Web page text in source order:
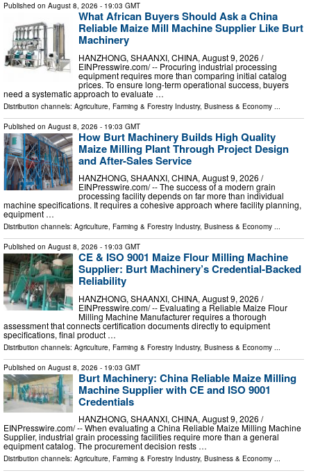
Published on August 8, 2026 - 19:03 GMT
What African Buyers Should Ask a China
Reliable Maize Mill Machine Supplier Like Burt
Machinery
HANZHONG, SHAANXI, CHINA, August 9, 2026 /⁨
EINPresswire.com⁩/ -- Procuring industrial processing
equipment requires more than comparing initial catalog
prices. To ensure long-term operational success, buyers
need a systematic approach to evaluate …
Distribution channels: Agriculture, Farming & Forestry Industry, Business & Economy
Published on August 8, 2026 - 19:03 GMT
How Burt Machinery Builds High Quality
Maize Milling Plant Through Project Design
and After-Sales Service
HANZHONG, SHAANXI, CHINA, August 9, 2026 /⁨
EINPresswire.com⁩/ -- The success of a modern grain
processing facility depends on far more than individual
machine specifications. It requires a cohesive approach where facility planning,
equipment …
Distribution channels: Agriculture, Farming & Forestry Industry, Business & Economy ...
Published on August 8, 2026 - 19:03 GMT
CE & ISO 9001 Maize Flour Milling Machine
Supplier: Burt Machinery’s Credential‑Backed
Reliability
HANZHONG, SHAANXI, CHINA, August 9, 2026 /⁨
EINPresswire.com⁩/ -- Evaluating a Reliable Maize Flour
Milling Machine Manufacturer requires a thorough
assessment that connects certification documents directly to equipment
specifications, final product …
Distribution channels: Agriculture, Farming & Forestry Industry, Business & Economy ...
Published on August 8, 2026 - 19:03 GMT
Burt Machinery: China Reliable Maize Milling
Machine Supplier with CE and ISO 9001
Credentials
HANZHONG, SHAANXI, CHINA, August 9, 2026 /⁨
EINPresswire.com⁩/ -- When evaluating a China Reliable Maize Milling Machine
Supplier, industrial grain processing facilities require more than a general
equipment catalog. The procurement decision rests …
Distribution channels: Agriculture, Farming & Forestry Industry, Business & Economy ...